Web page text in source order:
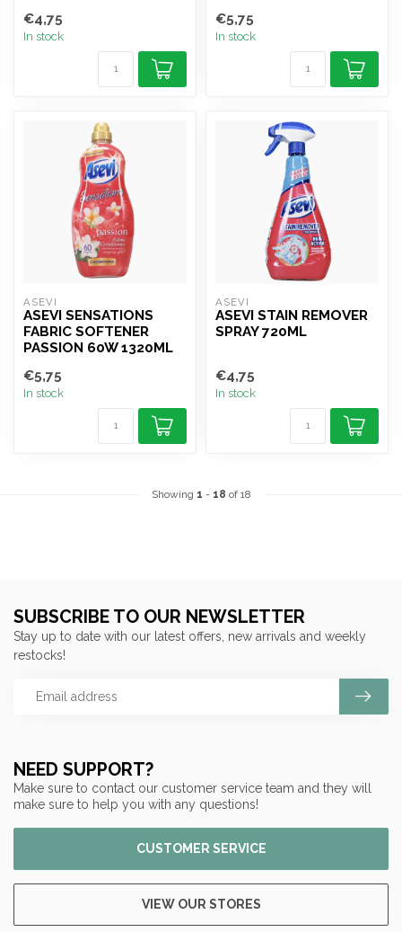
€4,75
In stock
€5,75
In stock
ASEVI
ASEVI SENSATIONS
FABRIC SOFTENER
PASSION 60W 1320ML
€5,75
In stock
ASEVI
ASEVI STAIN REMOVER
SPRAY 720ML
€4,75
In stock
Showing 1 - 18 of 18
NEED SUPPORT?
Make sure to contact our customer service team and they will
make sure to help you with any questions!
CUSTOMER SERVICE
VIEW OUR STORES
SUBSCRIBE TO OUR NEWSLETTER
Stay up to date with our latest offers, new arrivals and weekly
restocks!